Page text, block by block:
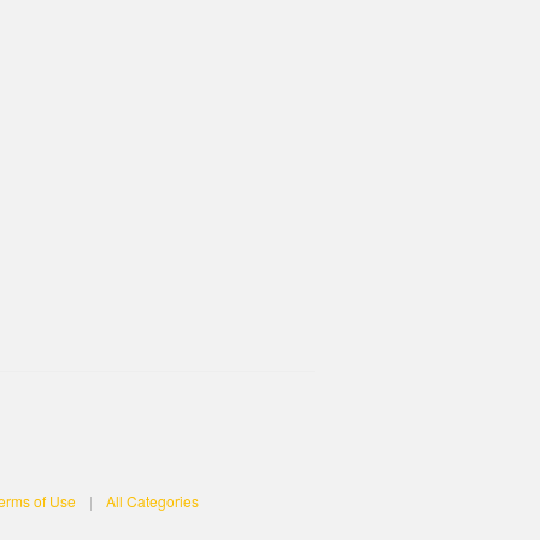
of Use | All Categories